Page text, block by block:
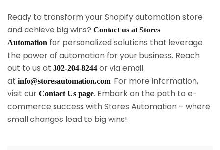
Ready to transform your Shopify automation store
and achieve big wins? Contact us at Stores
Automation for personalized solutions that leverage
the power of automation for your business. Reach
out to us at 302-204-8244 or via email
at info@storesautomation.com. For more information,
visit our Contact Us page. Embark on the path to e-
commerce success with Stores Automation – where
small changes lead to big wins!